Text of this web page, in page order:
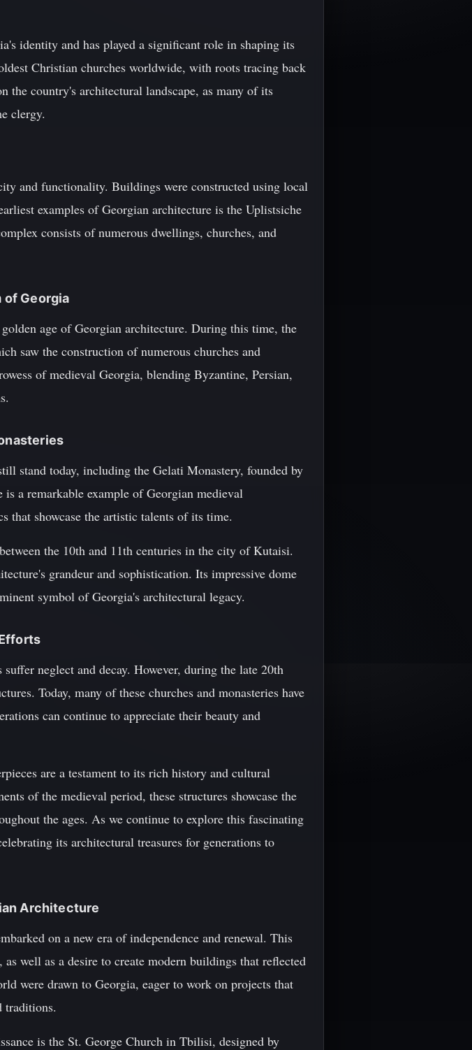
identity and has played a significant role in shaping its
Christian churches worldwide, with roots tracing back
the country's architectural landscape, as many of its
clergy.
and functionality. Buildings were constructed using local
examples of Georgian architecture is the Uplistsiche
consists of numerous dwellings, churches, and
of Georgia
age of Georgian architecture. During this time, the
saw the construction of numerous churches and
of medieval Georgia, blending Byzantine, Persian,
stand today, including the Gelati Monastery, founded by
a remarkable example of Georgian medieval
that showcase the artistic talents of its time.
the 10th and 11th centuries in the city of Kutaisi.
grandeur and sophistication. Its impressive dome
symbol of Georgia's architectural legacy.
neglect and decay. However, during the late 20th
Today, many of these churches and monasteries have
can continue to appreciate their beauty and
are a testament to its rich history and cultural
of the medieval period, these structures showcase the
the ages. As we continue to explore this fascinating
its architectural treasures for generations to
Architecture
on a new era of independence and renewal. This
well as a desire to create modern buildings that reflected
were drawn to Georgia, eager to work on projects that
traditions.
is the St. George Church in Tbilisi, designed by